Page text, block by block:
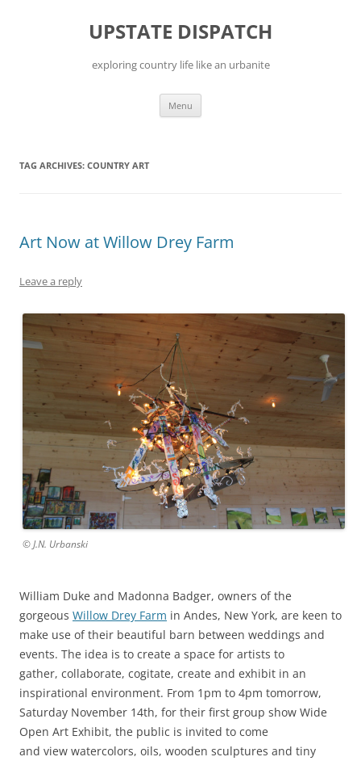
UPSTATE DISPATCH
exploring country life like an urbanite
Menu
TAG ARCHIVES: COUNTRY ART
Art Now at Willow Drey Farm
Leave a reply
© J.N. Urbanski
William Duke and Madonna Badger, owners of the
gorgeous Willow Drey Farm in Andes, New York, are keen to
make use of their beautiful barn between weddings and
events. The idea is to create a space for artists to
gather, collaborate, cogitate, create and exhibit in an
inspirational environment. From 1pm to 4pm tomorrow,
Saturday November 14th, for their first group show Wide
Open Art Exhibit, the public is invited to come
and view watercolors, oils, wooden sculptures and tiny